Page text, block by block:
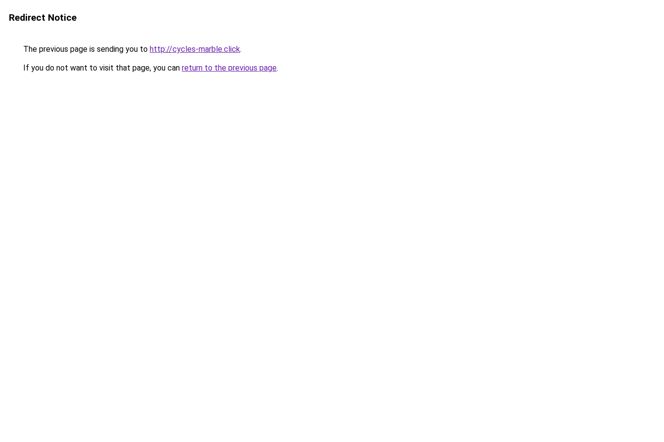
Redirect Notice
The previous page is sending you to http://cycles-marble.click.
If you do not want to visit that page, you can return to the previous page.